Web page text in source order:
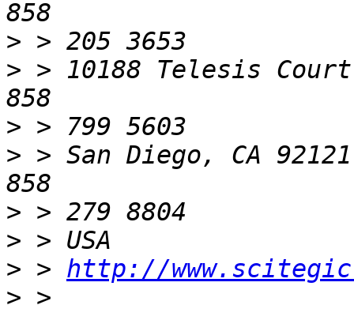
>
> > 10188 Telesis
>
> > San Diego, CA
>
>
> > http://
>